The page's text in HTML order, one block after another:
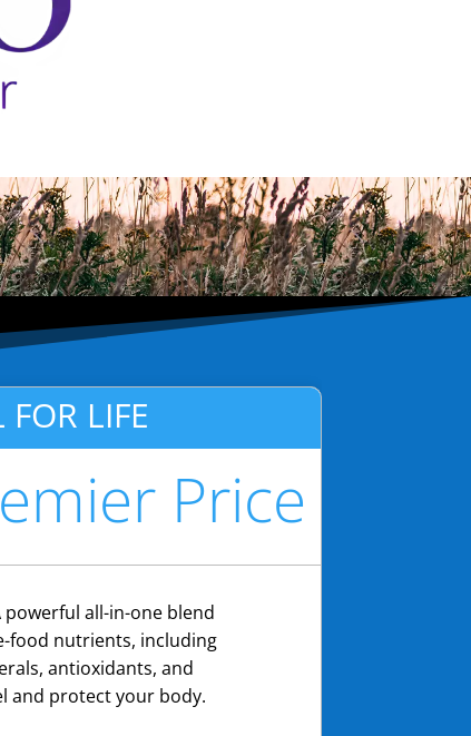
FOR LIFE
Price
powerful all-in-one blend
food nutrients, including
antioxidants, and
and protect your body.